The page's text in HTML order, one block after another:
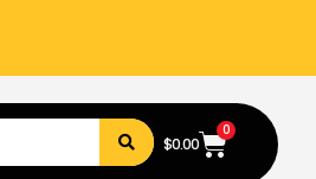
$0.00
0